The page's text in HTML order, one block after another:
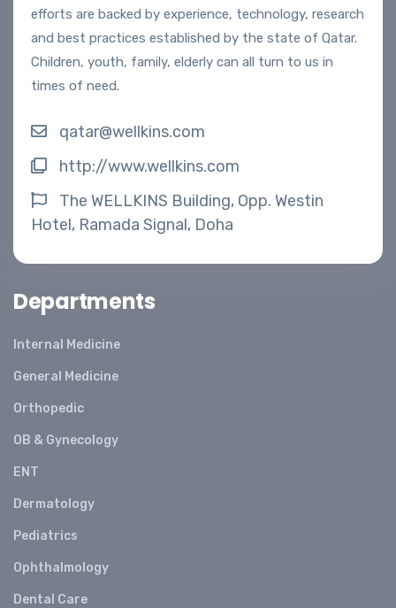
efforts are backed by experience, technology, research
and best practices established by the state of Qatar.
Children, youth, family, elderly can all turn to us in
times of need.
qatar@wellkins.com
http://www.wellkins.com
The WELLKINS Building, Opp. Westin
Hotel, Ramada Signal, Doha
Departments
Internal Medicine
General Medicine
Orthopedic
OB & Gynecology
ENT
Dermatology
Pediatrics
Ophthalmology
Dental Care